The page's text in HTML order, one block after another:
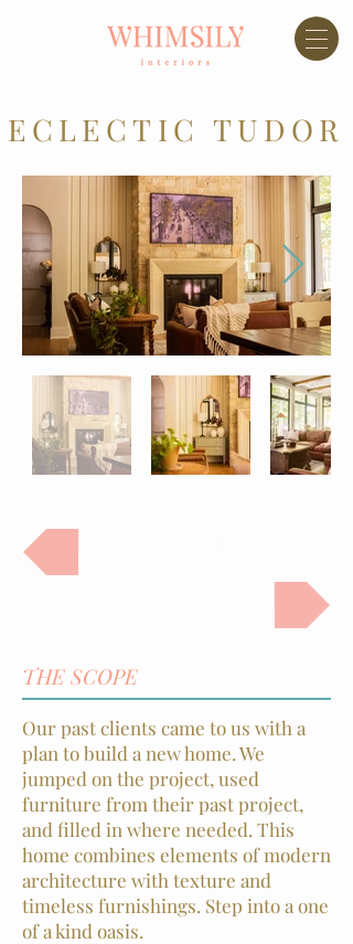
ECLECTIC TUDOR
THE SCOPE
Our past clients came to us with a
plan to build a new home. We
jumped on the project, used
furniture from their past project,
and filled in where needed. This
home combines elements of modern
architecture with texture and
timeless furnishings. Step into a one
of a kind oasis.